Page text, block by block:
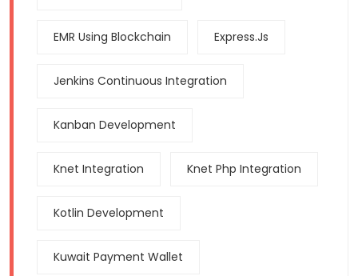
EMR Using Blockchain Express.js
Jenkins Continuous Integration
Kanban Development
Knet Integration Knet Php Integration
Kotlin Development
Kuwait Payment Wallet